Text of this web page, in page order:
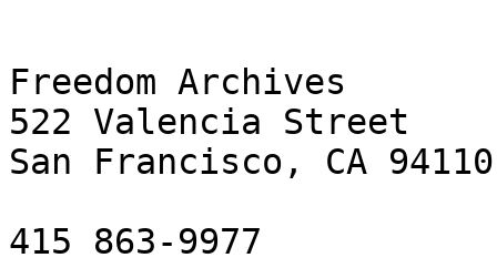
Freedom Archives
522 Valencia Street
San Francisco, CA 94110
415 863-9977